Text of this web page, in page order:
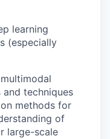
learning
(especially
techniques
methods for
of
large-scale